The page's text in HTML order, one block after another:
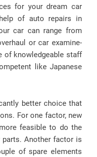
for your dream car
of auto repairs in
car can range from
or car examine-
of knowledgeable staff
like Japanese
better choice that
For one factor, new
feasible to do the
Another factor is
of spare elements